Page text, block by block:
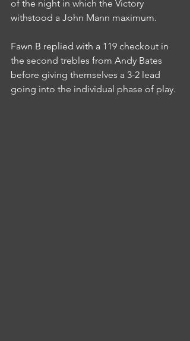
of the night in which the Victory
withstood a John Mann maximum.
Fawn B replied with a 119 checkout in
the second trebles from Andy Bates
before giving themselves a 3-2 lead
going into the individual phase of play.